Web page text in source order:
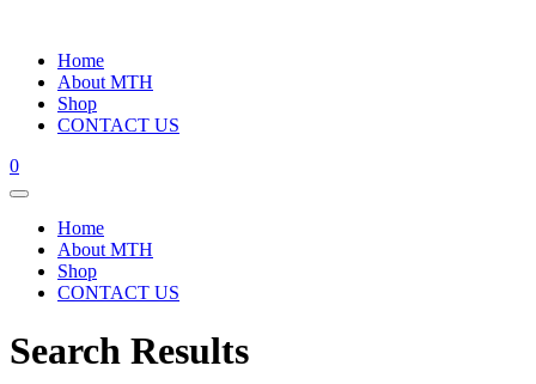
Home
About MTH
Shop
CONTACT US
0
Home
About MTH
Shop
CONTACT US
Search Results